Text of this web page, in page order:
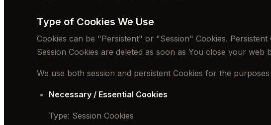
Type of Cookies We Use
Cookies can be "Persistent" or "Session" Cookies.
Session Cookies are deleted as soon as You close your web
We use both session and persistent Cookies for the
Necessary / Essential Cookies
Type: Session Cookies